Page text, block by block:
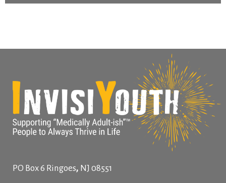
PO Box 6 Ringoes, NJ 08551